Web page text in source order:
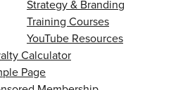
Strategy & Branding
Training Courses
YouTube Resources
Calculator
Page